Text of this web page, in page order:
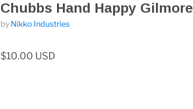
Chubbs Hand Happy Gilmore
by Nikko Industries
$10.00 USD